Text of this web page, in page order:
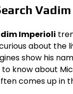
Imperioli
about the
show his
know about
comes up in